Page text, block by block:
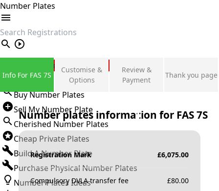
Number Plates
search
Private Number Plates
Sign in
Buy Number Plates
Sell My Number Plate
Cherished Number Plates
Cheap Private Plates
Build A Number Plate
Purchase Physical Number Plates
Number Plates Ideas
Info For FAS 7S
Customise &
Options
Review &
Payment
Thank you page
Number plates information for FAS 7S
Registration Mark £6,075.00
Compulsory DVLA transfer fee £80.00